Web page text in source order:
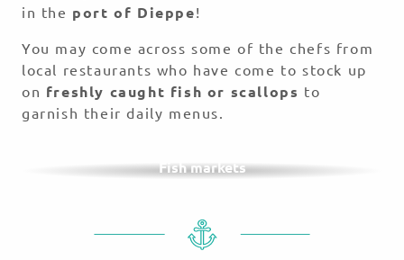
in the port of Dieppe!
You may come across some of the chefs from
local restaurants who have come to stock up
on freshly caught fish or scallops to
garnish their daily menus.
Fish markets